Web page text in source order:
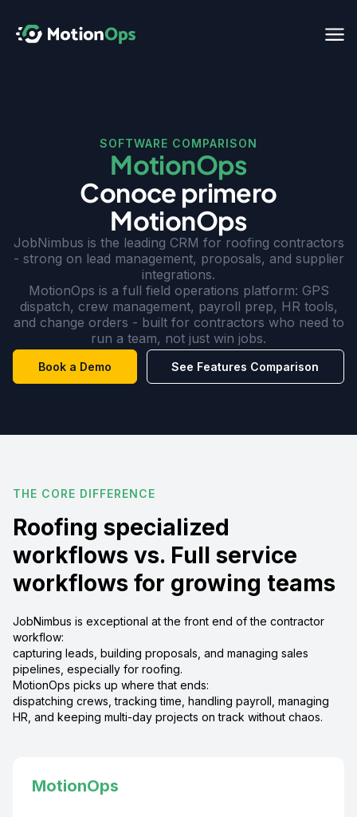
SOFTWARE COMPARISON
MotionOps
Conoce primero
MotionOps
JobNimbus is the leading CRM for roofing contractors
- strong on lead management, proposals, and supplier
integrations.
MotionOps is a full field operations platform: GPS
dispatch, crew management, payroll prep, HR tools,
and change orders - built for contractors who need to
run a team, not just win jobs.
Book a Demo See Features Comparison
THE CORE DIFFERENCE
Roofing specialized
workflows vs. Full service
workflows for growing teams
JobNimbus is exceptional at the front end of the contractor
workflow:
capturing leads, building proposals, and managing sales
pipelines, especially for roofing.
MotionOps picks up where that ends:
dispatching crews, tracking time, handling payroll, managing
HR, and keeping multi-day projects on track without chaos.
MotionOps